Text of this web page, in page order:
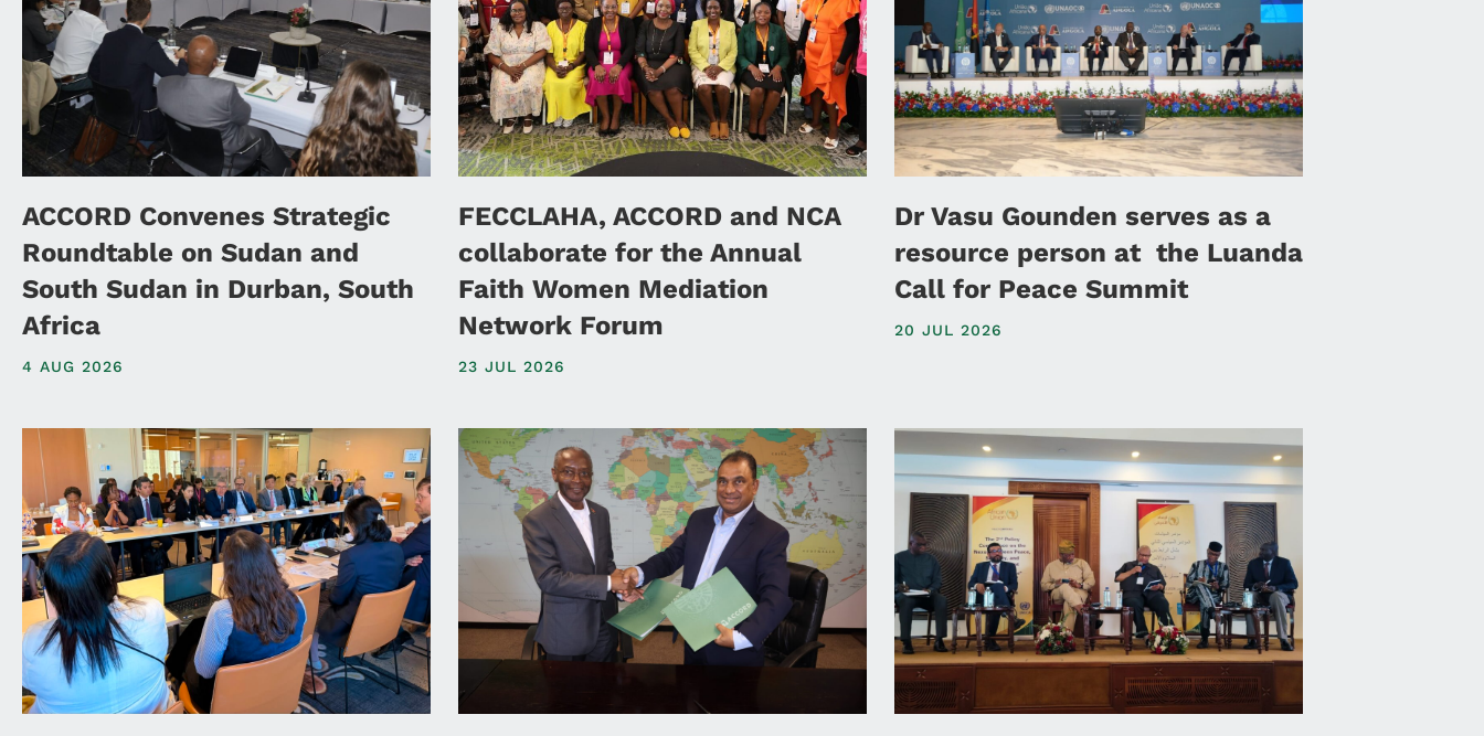
ACCORD Convenes Strategic
Roundtable on Sudan and
South Sudan in Durban, South
Africa
4 AUG 2026
FECCLAHA, ACCORD and NCA
collaborate for the Annual
Faith Women Mediation
Network Forum
23 JUL 2026
Dr Vasu Gounden serves as a
resource person at the Luanda
Call for Peace Summit
20 JUL 2026